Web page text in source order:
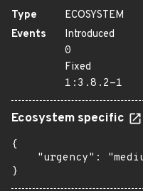
Type
ECOSYSTEM
Events
Introduced
0
Fixed
1:3.8.2-1
Ecosystem specific
{
"urgency":
}